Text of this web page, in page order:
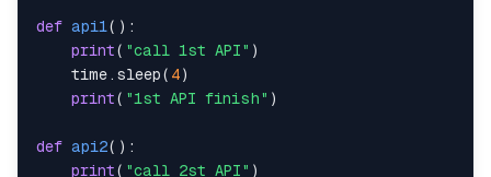
def api1( ) :
print( "call 1st API" )
    time
. sleep( 4)
print( "1st API finish" )
def api2( ) :
print( "call 2st API" )